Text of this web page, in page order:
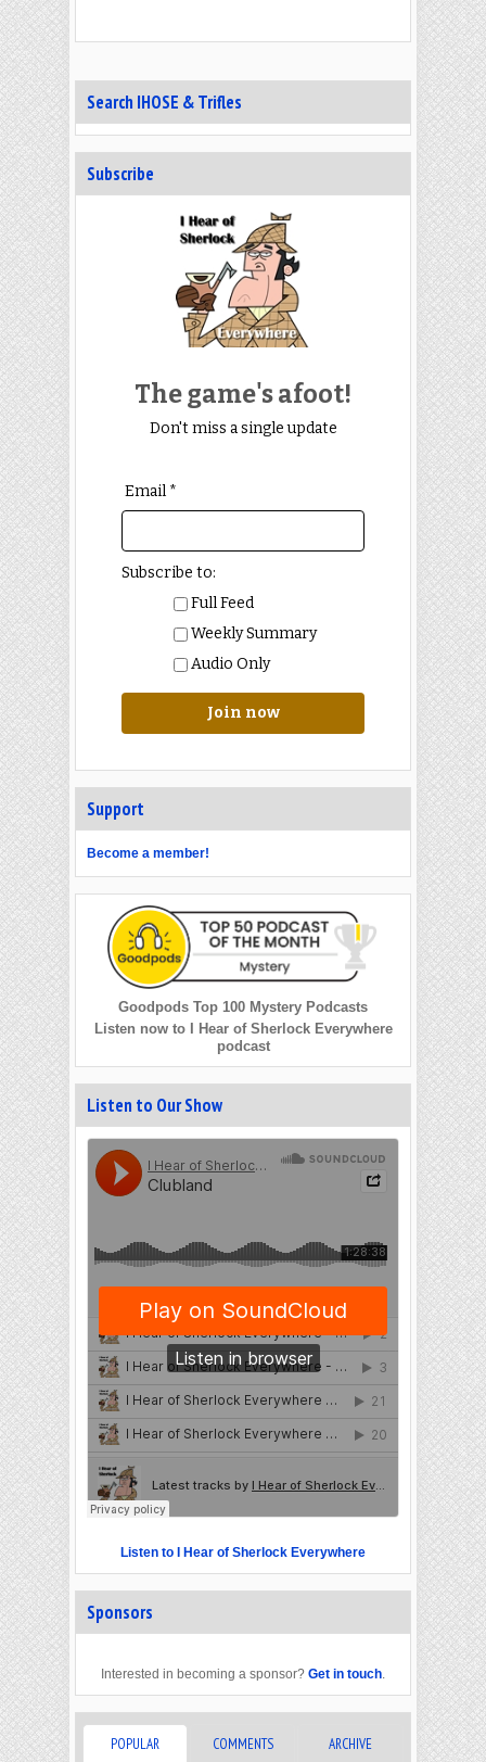
Search IHOSE & Trifles
Subscribe
The game's afoot!
Don't miss a single update
Email *
Subscribe to:
Full Feed
Weekly Summary
Audio Only
Join now
Support
Become a member!
Goodpods Top 100 Mystery Podcasts
Listen now to I Hear of Sherlock Everywhere
podcast
Listen to Our Show
Listen to I Hear of Sherlock Everywhere
Sponsors
Interested in becoming a sponsor? Get in touch.
POPULAR COMMENTS ARCHIVE